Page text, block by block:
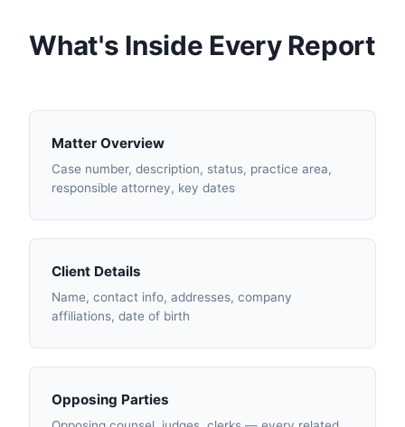
What's Inside Every Report
Matter Overview
Case number, description, status, practice area,
responsible attorney, key dates
Client Details
Name, contact info, addresses, company
affiliations, date of birth
Opposing Parties